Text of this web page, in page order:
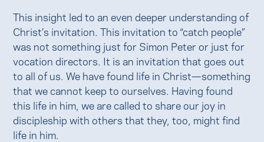
This insight led to an even deeper understanding of
Christ’s invitation. This invitation to “catch people”
was not something just for Simon Peter or just for
vocation directors. It is an invitation that goes out
to all of us. We have found life in Christ—something
that we cannot keep to ourselves. Having found
this life in him, we are called to share our joy in
discipleship with others that they, too, might find
life in him.